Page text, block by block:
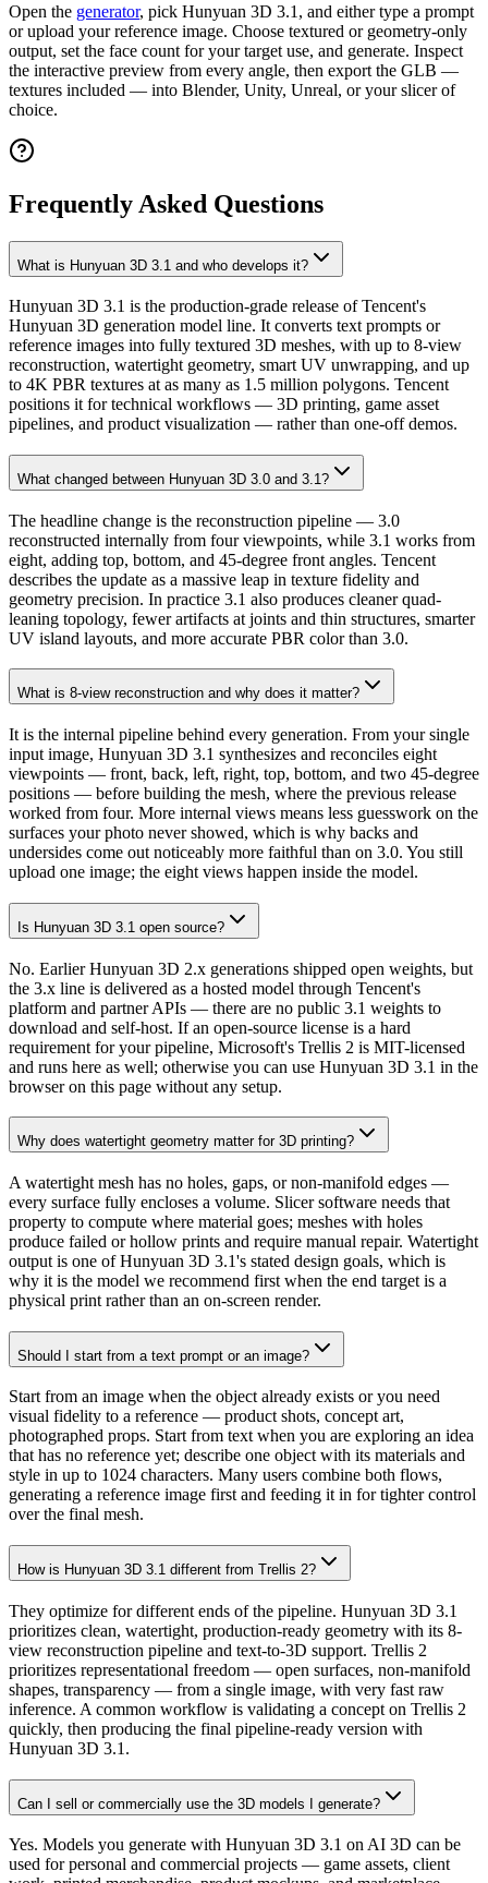
Open the generator, pick Hunyuan 3D 3.1, and either type a prompt
or upload your reference image. Choose textured or geometry-only
output, set the face count for your target use, and generate. Inspect
the interactive preview from every angle, then export the GLB —
textures included — into Blender, Unity, Unreal, or your slicer of
choice.
Frequently Asked Questions
What is Hunyuan 3D 3.1 and who develops it?
Hunyuan 3D 3.1 is the production-grade release of Tencent's
Hunyuan 3D generation model line. It converts text prompts or
reference images into fully textured 3D meshes, with up to 8-view
reconstruction, watertight geometry, smart UV unwrapping, and up
to 4K PBR textures at as many as 1.5 million polygons. Tencent
positions it for technical workflows — 3D printing, game asset
pipelines, and product visualization — rather than one-off demos.
What changed between Hunyuan 3D 3.0 and 3.1?
The headline change is the reconstruction pipeline — 3.0
reconstructed internally from four viewpoints, while 3.1 works from
eight, adding top, bottom, and 45-degree front angles. Tencent
describes the update as a massive leap in texture fidelity and
geometry precision. In practice 3.1 also produces cleaner quad-
leaning topology, fewer artifacts at joints and thin structures, smarter
UV island layouts, and more accurate PBR color than 3.0.
What is 8-view reconstruction and why does it matter?
It is the internal pipeline behind every generation. From your single
input image, Hunyuan 3D 3.1 synthesizes and reconciles eight
viewpoints — front, back, left, right, top, bottom, and two 45-degree
positions — before building the mesh, where the previous release
worked from four. More internal views means less guesswork on the
surfaces your photo never showed, which is why backs and
undersides come out noticeably more faithful than on 3.0. You still
upload one image; the eight views happen inside the model.
Is Hunyuan 3D 3.1 open source?
No. Earlier Hunyuan 3D 2.x generations shipped open weights, but
the 3.x line is delivered as a hosted model through Tencent's
platform and partner APIs — there are no public 3.1 weights to
download and self-host. If an open-source license is a hard
requirement for your pipeline, Microsoft's Trellis 2 is MIT-licensed
and runs here as well; otherwise you can use Hunyuan 3D 3.1 in the
browser on this page without any setup.
Why does watertight geometry matter for 3D printing?
A watertight mesh has no holes, gaps, or non-manifold edges —
every surface fully encloses a volume. Slicer software needs that
property to compute where material goes; meshes with holes
produce failed or hollow prints and require manual repair. Watertight
output is one of Hunyuan 3D 3.1's stated design goals, which is
why it is the model we recommend first when the end target is a
physical print rather than an on-screen render.
Should I start from a text prompt or an image?
Start from an image when the object already exists or you need
visual fidelity to a reference — product shots, concept art,
photographed props. Start from text when you are exploring an idea
that has no reference yet; describe one object with its materials and
style in up to 1024 characters. Many users combine both flows,
generating a reference image first and feeding it in for tighter control
over the final mesh.
How is Hunyuan 3D 3.1 different from Trellis 2?
They optimize for different ends of the pipeline. Hunyuan 3D 3.1
prioritizes clean, watertight, production-ready geometry with its 8-
view reconstruction pipeline and text-to-3D support. Trellis 2
prioritizes representational freedom — open surfaces, non-manifold
shapes, transparency — from a single image, with very fast raw
inference. A common workflow is validating a concept on Trellis 2
quickly, then producing the final pipeline-ready version with
Hunyuan 3D 3.1.
Can I sell or commercially use the 3D models I generate?
Yes. Models you generate with Hunyuan 3D 3.1 on AI 3D can be
used for personal and commercial projects — game assets, client